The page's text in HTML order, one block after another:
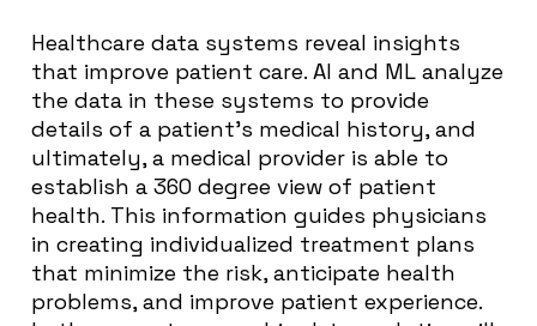
Healthcare data systems reveal insights
that improve patient care. AI and ML analyze
the data in these systems to provide
details of a patient’s medical history, and
ultimately, a medical provider is able to
establish a 360 degree view of patient
health. This information guides physicians
in creating individualized treatment plans
that minimize the risk, anticipate health
problems, and improve patient experience.